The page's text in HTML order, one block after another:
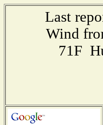
Last
Wind
71F